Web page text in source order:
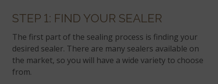
STEP 1: FIND YOUR SEALER
The first part of the sealing process is finding your
desired sealer. There are many sealers available on
the market, so you will have a wide variety to choose
from.